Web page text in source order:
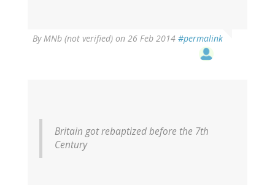
ByMNb (not verified) on 26 Feb 2014 #permalink
Britain got rebaptized before the 7th
Century